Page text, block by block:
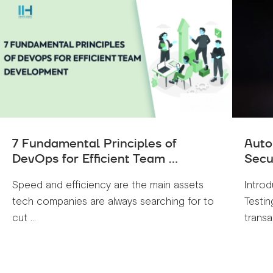
7 Fundamental Principles of
DevOps for Efficient Team ...
Speed and efficiency are the main assets
tech companies are always searching for to
cut ...